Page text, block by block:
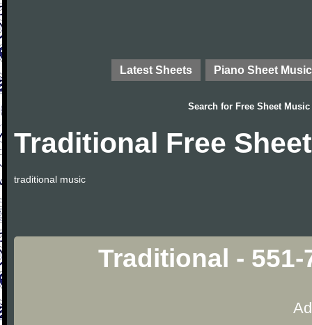
Latest Sheets Piano Sheet Music
Search for Free Sheet Music
Traditional Free
traditional music
Traditional -